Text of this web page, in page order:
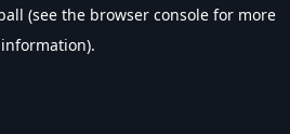
(see the browser console for more
information).